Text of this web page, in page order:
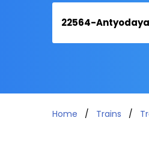
Home Trains